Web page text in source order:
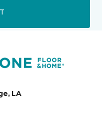
LA